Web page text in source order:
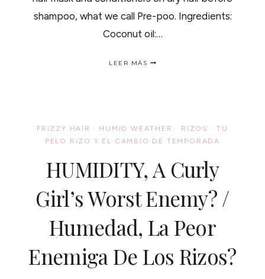
shampoo, what we call Pre-poo. Ingredients:
Coconut oil:…
LEER MÁS
ACEITOSA
MASCARILLA
CABELLO
FRIZZY HAIR · HUMID WEATHER · RIZOS ·TU
PELO RIZO Y EL CAMBIO DE TEMPORADA
HUMIDITY, A Curly
Girl’s Worst Enemy? /
Humedad, La Peor
Enemiga De Los Rizos?